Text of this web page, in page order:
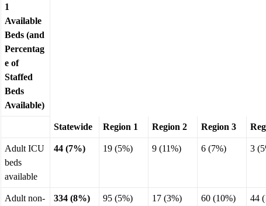
1
Available
Beds (and
Percentag
e of
Staffed
Beds
Available)
Statewide Region 1 Region 2 Region 3
Adult ICU
beds
available
44 (7%) 19 (5%) 9 (11%) 6 (7%) 3
Adult non-
334 (8%) 95 (5%) 17 (3%) 60 (10%) 44